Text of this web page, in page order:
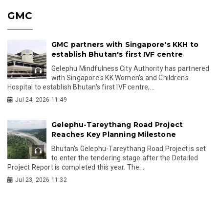
GMC
GMC partners with Singapore's KKH to
establish Bhutan's first IVF centre
Gelephu Mindfulness City Authority has partnered
with Singapore's KK Women's and Children's
Hospital to establish Bhutan's first IVF centre,...
Jul 24, 2026 11:49
Gelephu-Tareythang Road Project
Reaches Key Planning Milestone
Bhutan's Gelephu-Tareythang Road Project is set
to enter the tendering stage after the Detailed
Project Report is completed this year. The...
Jul 23, 2026 11:32